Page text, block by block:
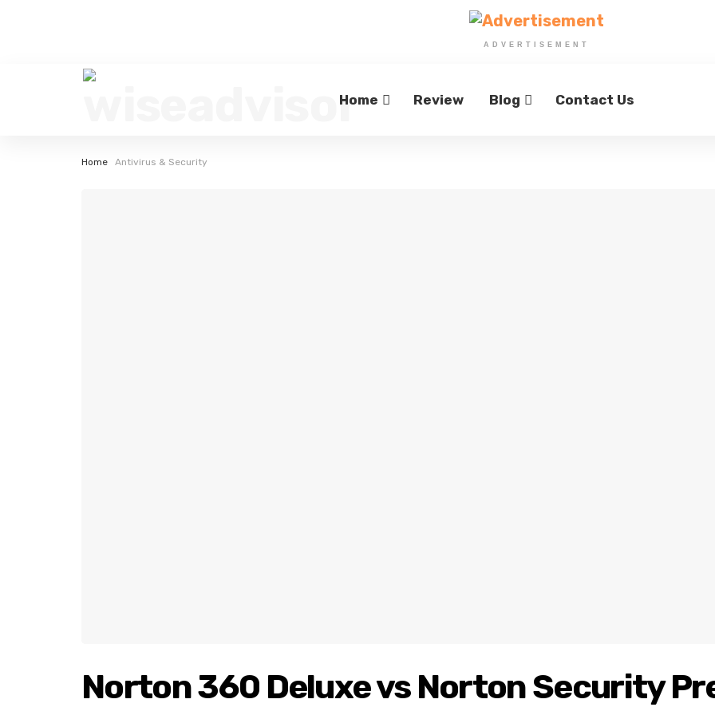
ADVERTISEMENT
Home Review Blog Contact Us
Home Antivirus & Security
Norton 360 Deluxe vs Norton Security